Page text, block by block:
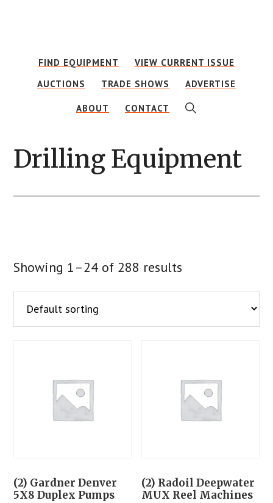
content
sidebarFIND EQUIPMENT
VIEW CURRENT ISSUE
AUCTIONS
TRADE SHOWS ADVERTISE
ABOUT CONTACT SHOW
SEARCH
Drilling Equipment
Showing 1–24 of 288 results
(2) Gardner Denver
5X8 Duplex Pumps
(2) Radoil Deepwater
MUX Reel Machines